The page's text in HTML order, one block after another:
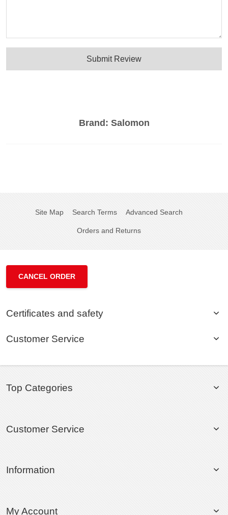
Brand: Salomon
Submit Review
Site Map Search Terms Advanced Search
Orders and Returns
CANCEL ORDER
Certificates and safety
Customer Service
Top Categories
Customer Service
Information
My Account